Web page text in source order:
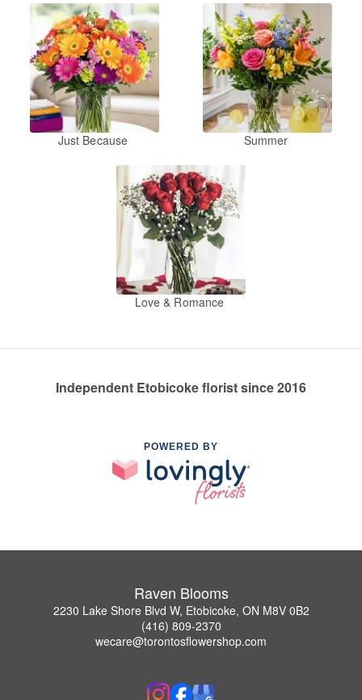
Just Because Summer
Love & Romance
Independent Etobicoke florist since 2016
POWERED BY
Raven Blooms
2230 Lake Shore Blvd W, Etobicoke, ON M8V 0B2
(416) 809-2370
wecare@torontosflowershop.com